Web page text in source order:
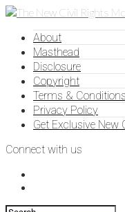
About
Masthead
Disclosure
Copyright
Terms & Conditions
Privacy Policy
Get Exclusive New
Connect with us